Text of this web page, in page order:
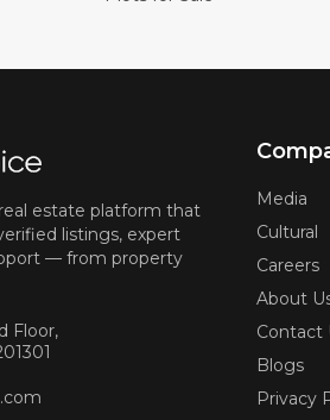
estate platform that
listings, expert
— from property
Floor,
Media
Cultural
Careers
About
Contact
Blogs
Privacy